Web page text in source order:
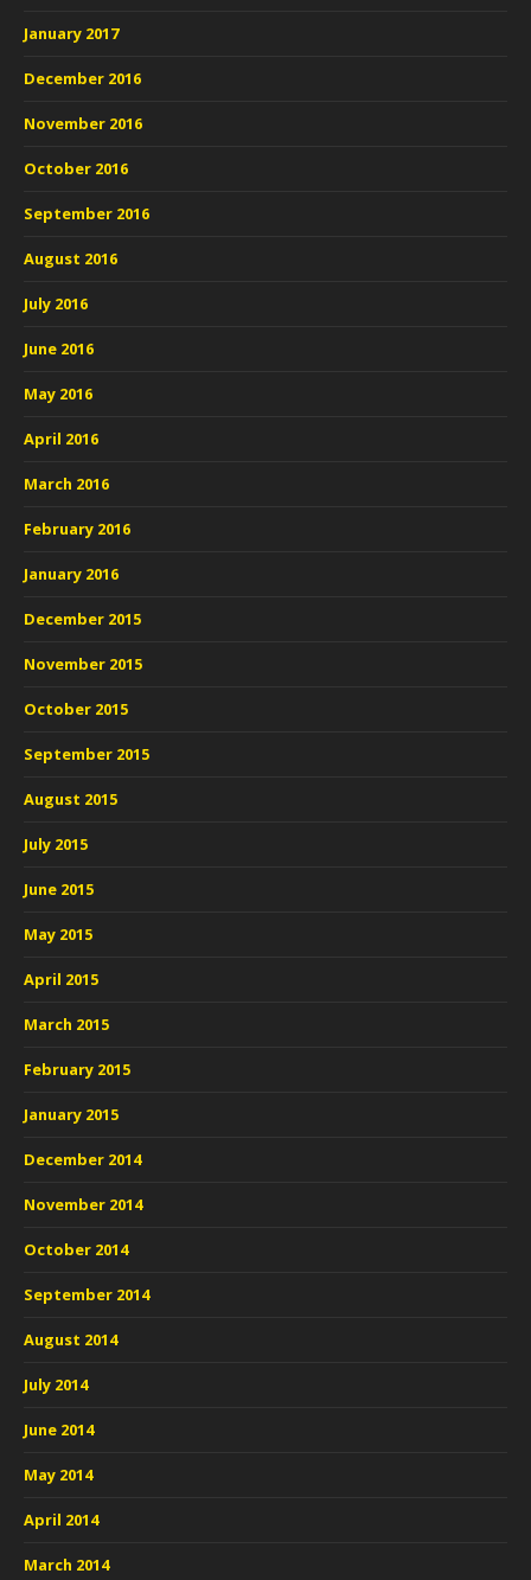
January 2017
December 2016
November 2016
October 2016
September 2016
August 2016
July 2016
June 2016
May 2016
April 2016
March 2016
February 2016
January 2016
December 2015
November 2015
October 2015
September 2015
August 2015
July 2015
June 2015
May 2015
April 2015
March 2015
February 2015
January 2015
December 2014
November 2014
October 2014
September 2014
August 2014
July 2014
June 2014
May 2014
April 2014
March 2014